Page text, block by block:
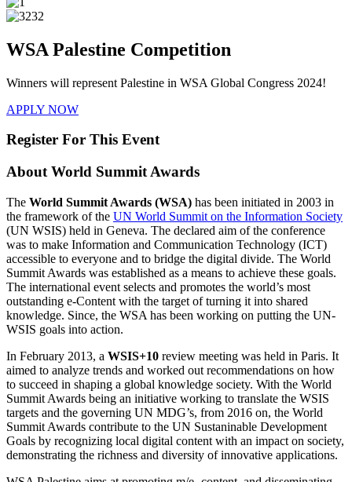
WSA Palestine Competition
Winners will represent Palestine in WSA Global Congress 2024!
APPLY NOW
Register For This Event
About World Summit Awards
The World Summit Awards (WSA) has been initiated in 2003 in
the framework of the UN World Summit on the Information Society
(UN WSIS) held in Geneva. The declared aim of the conference
was to make Information and Communication Technology (ICT)
accessible to everyone and to bridge the digital divide. The World
Summit Awards was established as a means to achieve these goals.
The international event selects and promotes the world’s most
outstanding e-Content with the target of turning it into shared
knowledge. Since, the WSA has been working on putting the UN-
WSIS goals into action.
In February 2013, a WSIS+10 review meeting was held in Paris. It
aimed to analyze trends and worked out recommendations on how
to succeed in shaping a global knowledge society. With the World
Summit Awards being an initiative working to translate the WSIS
targets and the governing UN MDG’s, from 2016 on, the World
Summit Awards contribute to the UN Sustaninable Development
Goals by recognizing local digital content with an impact on society,
demonstrating the richness and diversity of innovative applications.